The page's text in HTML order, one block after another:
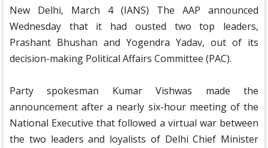
New Delhi, March 4 (IANS) The AAP announced
Wednesday that it had ousted two top leaders,
Prashant Bhushan and Yogendra Yadav, out of its
decision-making Political Affairs Committee (PAC).
Party spokesman Kumar Vishwas made the
announcement after a nearly six-hour meeting of the
National Executive that followed a virtual war between
the two leaders and loyalists of Delhi Chief Minister